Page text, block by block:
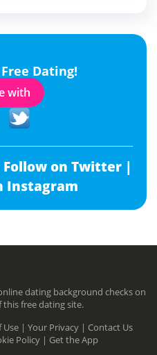
Dating!
with
Follow on Twitter |
Instagram
dating background checks on
free dating site.
Use | Your Privacy | Contact Us
Policy | Get the App